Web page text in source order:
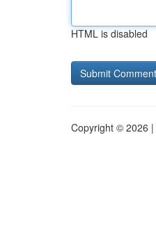
HTML is disabled
Copyright © 2026 |